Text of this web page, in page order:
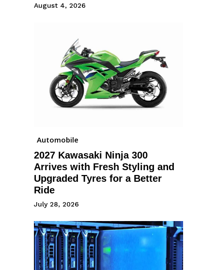
August 4, 2026
Automobile
2027 Kawasaki Ninja 300
Arrives with Fresh Styling and
Upgraded Tyres for a Better
Ride
July 28, 2026